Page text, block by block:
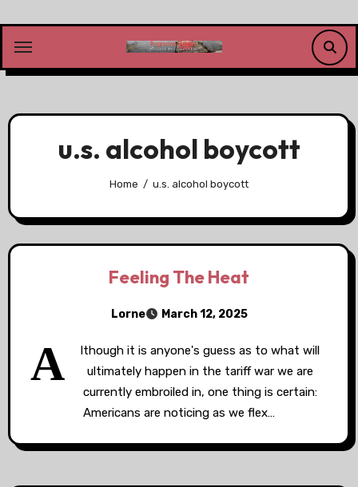
content
u.s. alcohol boycott
Home u.s. alcohol boycott
Feeling The Heat
Lorne March 12, 2025
A
lthough it is anyone's guess as to what will
ultimately happen in the tariff war we are
currently embroiled in, one thing is certain:
Americans are noticing as we flex…